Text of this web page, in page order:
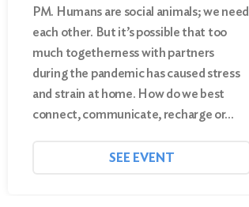
PM. Humans are social animals; we need
each other. But it’s possible that too
much togetherness with partners
during the pandemic has caused stress
and strain at home. How do we best
connect, communicate, recharge or…
SEE EVENT